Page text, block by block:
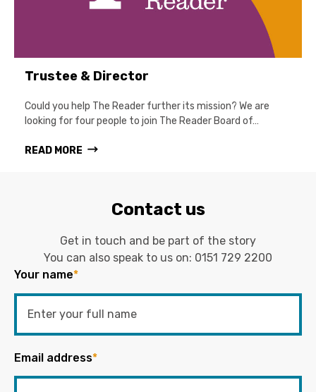
Trustee & Director
Could you help The Reader further its mission? We are
looking for four people to join The Reader Board of…
READ MORE
Contact us
Get in touch and be part of the story
You can also speak to us on: 0151 729 2200
Your name*
Email address*